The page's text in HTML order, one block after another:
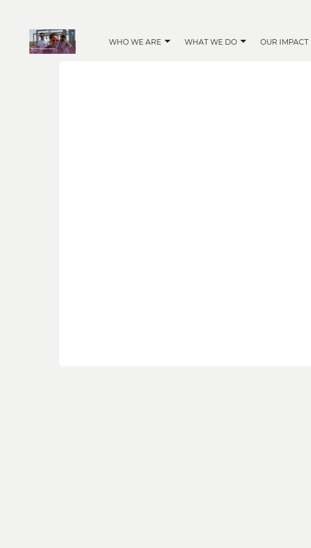
WHO WE ARE WHAT WE DO OUR IMPACT